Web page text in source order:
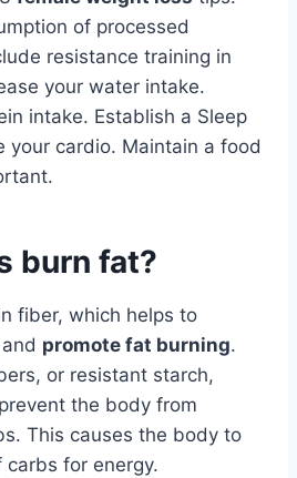
of processed
resistance training in
your water intake.
intake. Establish a Sleep
your cardio. Maintain a food
burn fat?
fiber, which helps to
and promote fat burning.
or resistant starch,
the body from
This causes the body to
for energy.